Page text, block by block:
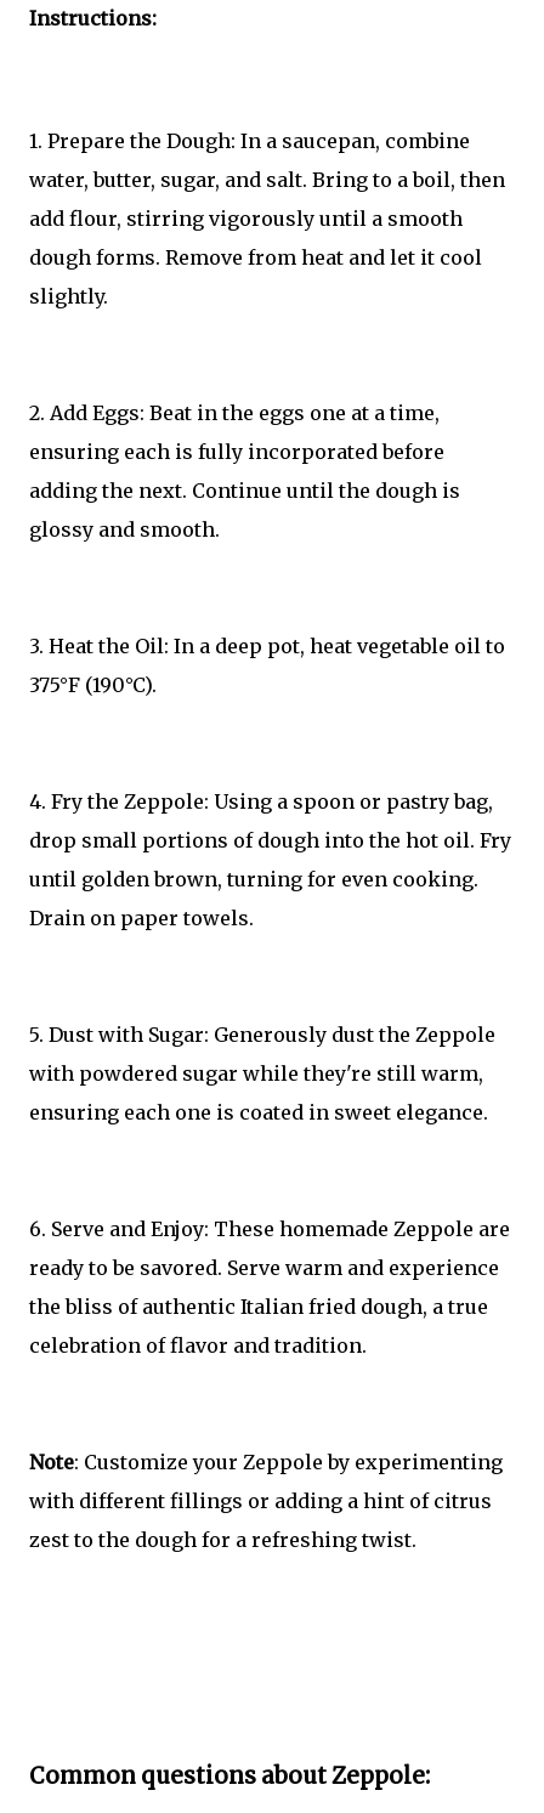
Instructions:
1. Prepare the Dough: In a saucepan, combine
water, butter, sugar, and salt. Bring to a boil, then
add flour, stirring vigorously until a smooth
dough forms. Remove from heat and let it cool
slightly.
2. Add Eggs: Beat in the eggs one at a time,
ensuring each is fully incorporated before
adding the next. Continue until the dough is
glossy and smooth.
3. Heat the Oil: In a deep pot, heat vegetable oil to
375°F (190°C).
4. Fry the Zeppole: Using a spoon or pastry bag,
drop small portions of dough into the hot oil. Fry
until golden brown, turning for even cooking.
Drain on paper towels.
5. Dust with Sugar: Generously dust the Zeppole
with powdered sugar while they're still warm,
ensuring each one is coated in sweet elegance.
6. Serve and Enjoy: These homemade Zeppole are
ready to be savored. Serve warm and experience
the bliss of authentic Italian fried dough, a true
celebration of flavor and tradition.
Note: Customize your Zeppole by experimenting
with different fillings or adding a hint of citrus
zest to the dough for a refreshing twist.
Common questions about Zeppole: